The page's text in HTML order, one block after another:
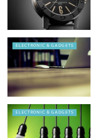
ELECTRONIC & GADGETS
ELECTRONIC & GADGETS